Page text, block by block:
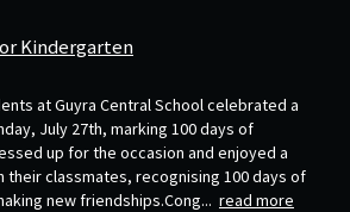
Kindergarten
at Guyra Central School celebrated a
July 27th, marking 100 days of
up for the occasion and enjoyed a
classmates, recognising 100 days of
new friendships.Cong... read more